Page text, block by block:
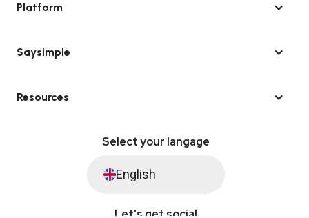
Platform
Saysimple
Resources
Select your langage
English
Let's get social